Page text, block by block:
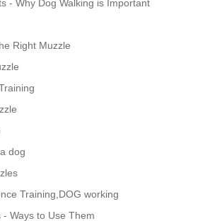
- Why Dog Walking is Important
Right Muzzle
dog
Training,DOG working
- Ways to Use Them